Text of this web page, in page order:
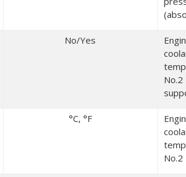
No/Yes
No.2
°C, °F
No.2